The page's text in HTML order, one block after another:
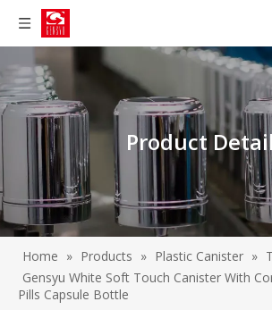
Product Detail
Home » Products » Plastic Canister »
Gensyu White Soft Touch Canister With
Pills Capsule Bottle